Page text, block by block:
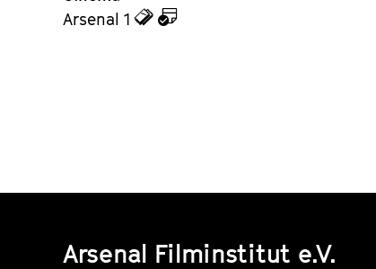
Arsenal 1
zu
Arsenal Filminstitut e.V.